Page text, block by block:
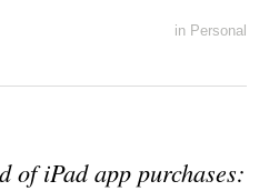
in Personal
of iPad app purchases: